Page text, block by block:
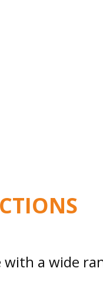
a wide